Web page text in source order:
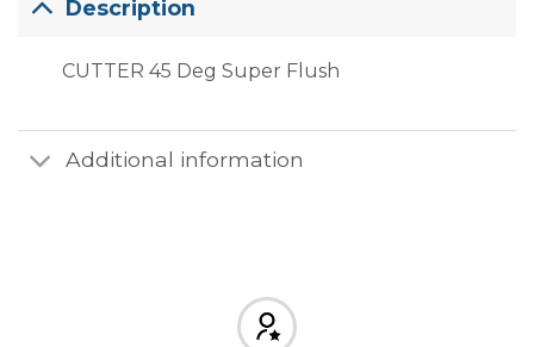
Description
CUTTER 45 Deg Super Flush
Additional information